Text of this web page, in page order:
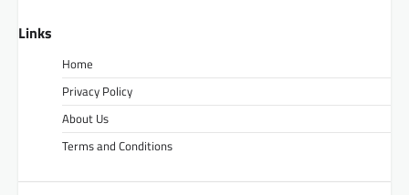
Links
Home
Privacy Policy
About Us
Terms and Conditions